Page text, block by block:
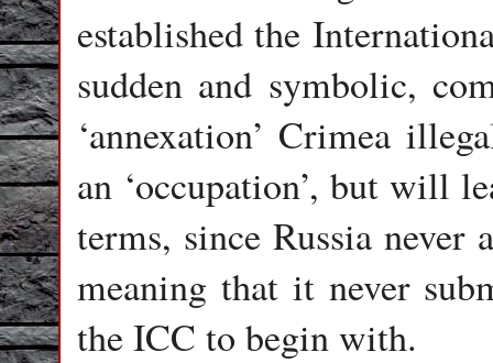
established the
sudden and symbolic,
‘annexation’ Crimea
an ‘occupation’, but will
terms, since Russia never
meaning that it never
the ICC to begin with.